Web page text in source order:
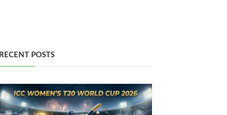
RECENT POSTS